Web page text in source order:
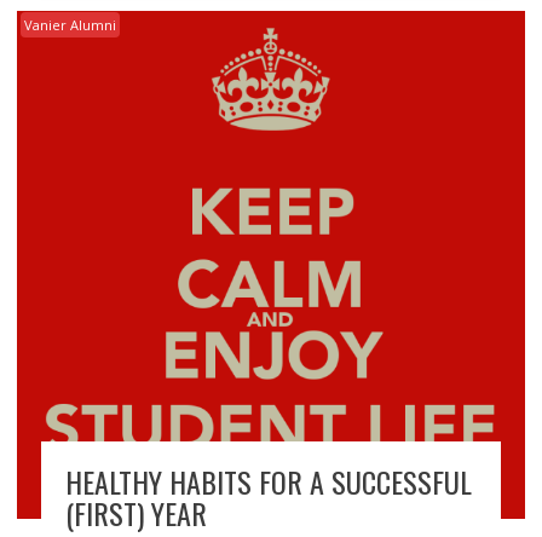
Vanier Alumni
HEALTHY HABITS FOR A SUCCESSFUL
(FIRST) YEAR